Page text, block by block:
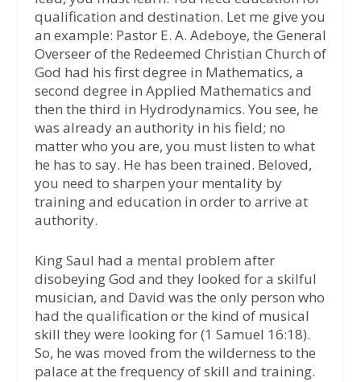
qualification and destination. Let me give you
an example: Pastor E. A. Adeboye, the General
Overseer of the Redeemed Christian Church of
God had his first degree in Mathematics, a
second degree in Applied Mathematics and
then the third in Hydrodynamics. You see, he
was already an authority in his field; no
matter who you are, you must listen to what
he has to say. He has been trained. Beloved,
you need to sharpen your mentality by
training and education in order to arrive at
authority.
King Saul had a mental problem after
disobeying God and they looked for a skilful
musician, and David was the only person who
had the qualification or the kind of musical
skill they were looking for (1 Samuel 16:18).
So, he was moved from the wilderness to the
palace at the frequency of skill and training.